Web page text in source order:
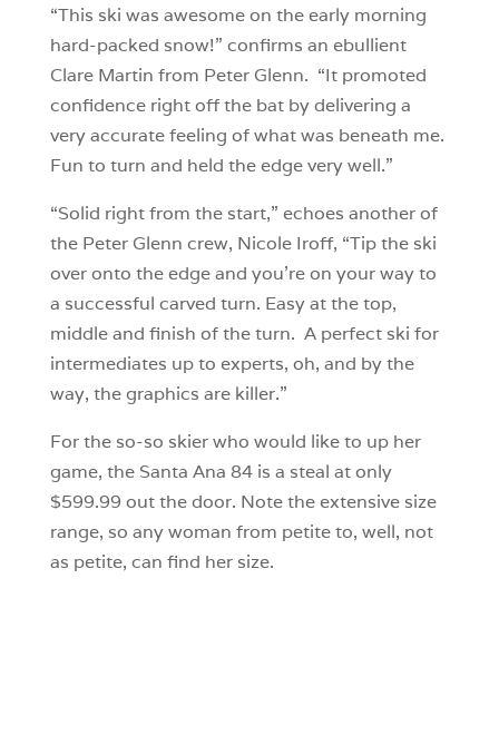
“This ski was awesome on the early morning
hard-packed snow!” confirms an ebullient
Clare Martin from Peter Glenn. “It promoted
confidence right off the bat by delivering a
very accurate feeling of what was beneath me.
Fun to turn and held the edge very well.”
“Solid right from the start,” echoes another of
the Peter Glenn crew, Nicole Iroff, “Tip the ski
over onto the edge and you’re on your way to
a successful carved turn. Easy at the top,
middle and finish of the turn. A perfect ski for
intermediates up to experts, oh, and by the
way, the graphics are killer.”
For the so-so skier who would like to up her
game, the Santa Ana 84 is a steal at only
$599.99 out the door. Note the extensive size
range, so any woman from petite to, well, not
as petite, can find her size.